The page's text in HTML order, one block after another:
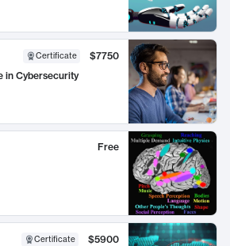
Certificate
$7750
in Cybersecurity
Free
Certificate
$5900